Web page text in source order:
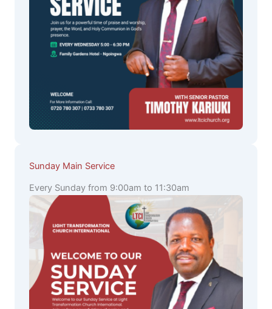
Sunday Main Service
Every Sunday from 9:00am to 11:30am